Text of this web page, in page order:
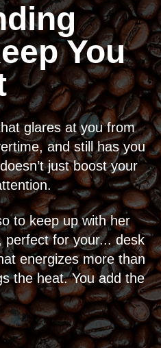
You
glares at you from
and still has you
just boost your
to keep up with her
perfect for your... desk
energizes more than
the heat. You add the